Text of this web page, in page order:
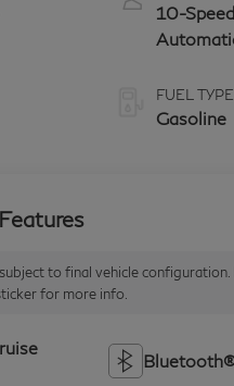
10-Speed
FUEL TYPE
Gasoline
to final vehicle configuration.
for more info.